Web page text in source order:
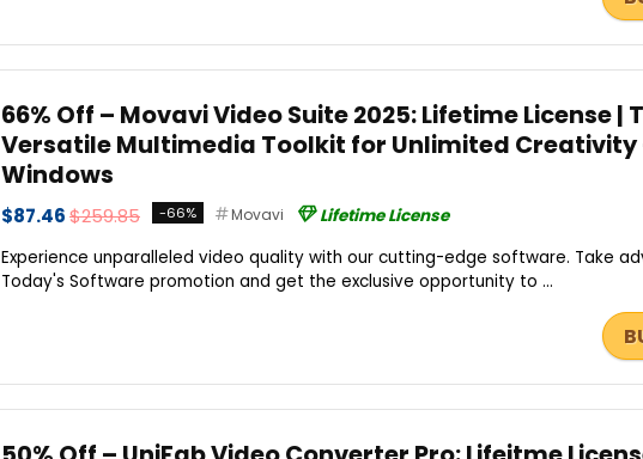
66% Off – Movavi Video Suite 2025: Lifetime License |
Versatile Multimedia Toolkit for Unlimited Creativity
Windows
$87.46$259.85 -66% Movavi
Lifetime License
Experience unparalleled video quality with our cutting-edge software. Take
Today's Software promotion and get the exclusive opportunity to ...